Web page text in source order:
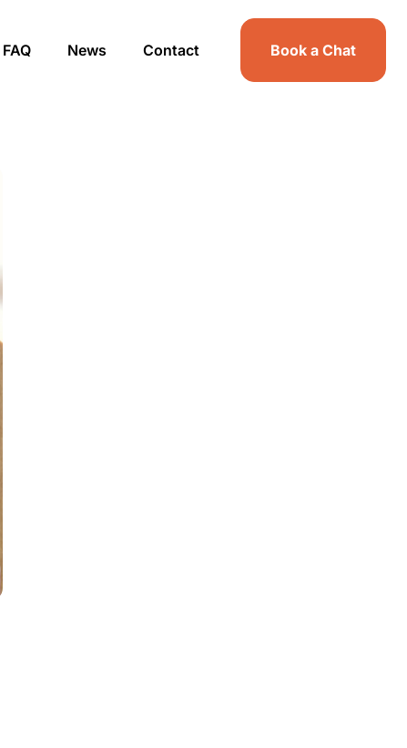
FAQ News Contact Book a Chat